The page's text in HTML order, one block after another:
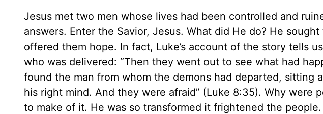
Jesus met two men whose lives had been controlled and
answers. Enter the Savior, Jesus. What did He do? He
offered them hope. In fact, Luke’s account of the story tells
who was delivered: “Then they went out to see what had
found the man from whom the demons had departed, sitting
his right mind. And they were afraid” (Luke 8:35). Why were
to make of it. He was so transformed it frightened the